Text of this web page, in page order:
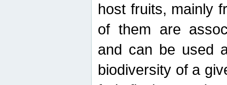
host fruits, mainly
of them are
and can be used
biodiversity of a